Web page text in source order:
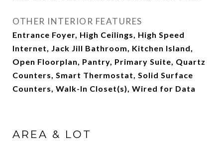
OTHER INTERIOR FEATURES
Entrance Foyer, High Ceilings, High Speed
Internet, Jack Jill Bathroom, Kitchen Island,
Open Floorplan, Pantry, Primary Suite, Quartz
Counters, Smart Thermostat, Solid Surface
Counters, Walk-In Closet(s), Wired for Data
AREA & LOT